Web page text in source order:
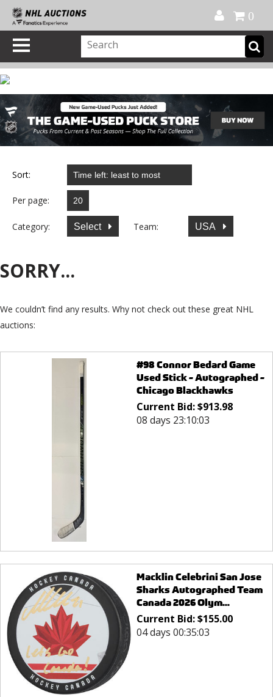
0
Sort:
Per page:
Category: Select Team: USA
SORRY...
We couldn’t find any results. Why not check out these great NHL
auctions:
#98 Connor Bedard Game
Used Stick - Autographed -
Chicago Blackhawks
Current Bid:$913.98
08 days 23:10:03
Macklin Celebrini San Jose
Sharks Autographed Team
Canada 2026 Olym...
Current Bid:$155.00
04 days 00:35:03